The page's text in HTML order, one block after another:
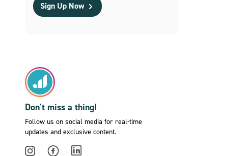
Sign Up Now
Don't miss a thing!
Follow us on social media for real-time
updates and exclusive content.